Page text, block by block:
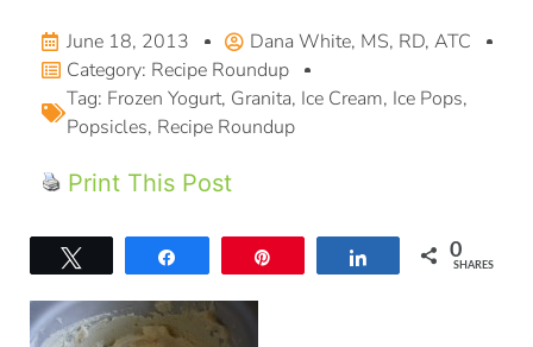
June 18, 2013
Dana White, MS, RD, ATC
Category: Recipe Roundup
Tag: Frozen Yogurt, Granita, Ice Cream, Ice Pops,
Popsicles, Recipe Roundup
Print This Post
Share 0
SHARES